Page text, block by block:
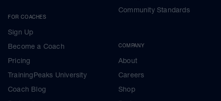
FOR COACHES
Sign Up
Become a Coach
Pricing
TrainingPeaks University
Coach Blog
Community Standards
COMPANY
About
Careers
Shop